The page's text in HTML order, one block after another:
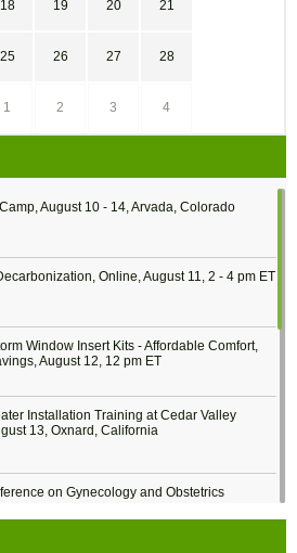
18 19 20 21
25 26 27 28
1 2 3 4
August 10 - 14, Arvada, Colorado
Online, August 11, 2 - 4 pm ET
Window Insert Kits - Affordable Comfort,
August 12, 12 pm ET
Installation Training at Cedar Valley
13, Oxnard, California
on Gynecology and Obstetrics